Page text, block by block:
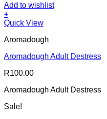
Add to wishlist
+
Quick View
Aromadough
Aromadough Adult Destress
R100.00
Aromadough Adult Destress
Sale!